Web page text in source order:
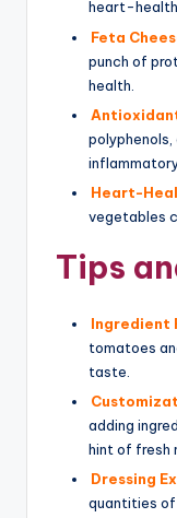
heart-
Feta
punch of
health.
Heart-
vegetables
Tips
Ingredient
tomatoes
taste.
adding
hint of fresh
Dressing
quantities of